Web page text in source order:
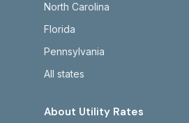
North Carolina
Florida
Pennsylvania
All states
About Utility Rates